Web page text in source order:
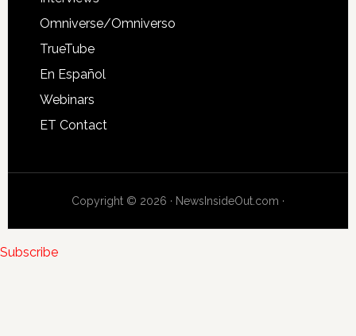
Omniverse/Omniverso
TrueTube
En Español
Webinars
ET Contact
Copyright © 2026 · NewsInsideOut.com ·
Subscribe